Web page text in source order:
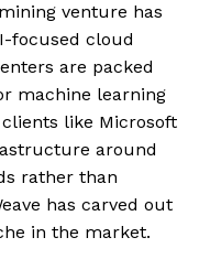
venture has
focused cloud
are packed
machine learning
like Microsoft
around
rather than
has carved out
in the market.